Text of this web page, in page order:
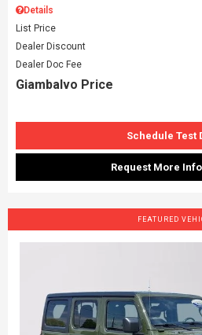
Details
List Price
Dealer Discount
Dealer Doc Fee
Giambalvo Price
Schedule Test
Request More
FEATURED